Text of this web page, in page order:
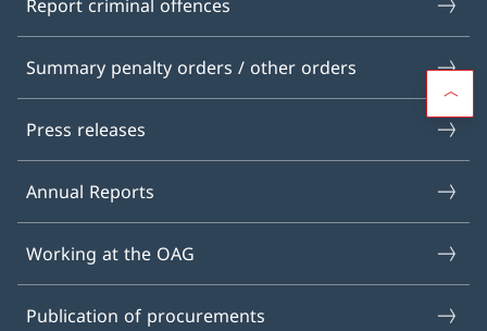
Report criminal offences
Summary penalty orders / other orders
Press releases
Annual Reports
Working at the OAG
Publication of procurements